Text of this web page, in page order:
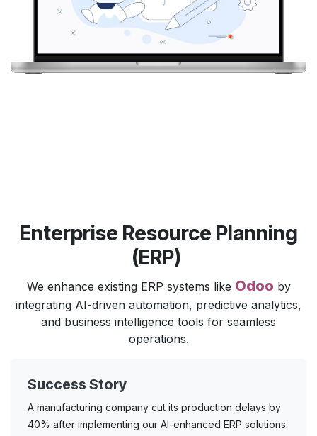
Enterprise Resource Planning
(ERP)
We enhance existing ERP systems like Odoo by
integrating AI-driven automation, predictive analytics,
and business intelligence tools for seamless
operations.
Success Story
A manufacturing company cut its production delays by
40% after implementing our AI-enhanced ERP solutions.